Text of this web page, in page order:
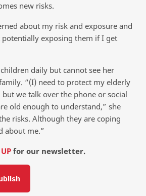
new risks.
about my risk and exposure and
potentially exposing them if I get
daily but cannot see her
“(I) need to protect my elderly
we talk over the phone or social
old enough to understand,” she
risks. Although they are coping
about me.”
for our newsletter.